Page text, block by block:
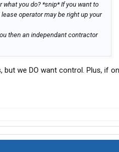
you do? *snip* If you want to
operator may be right up your
then an independant contractor
we DO want control. Plus, if